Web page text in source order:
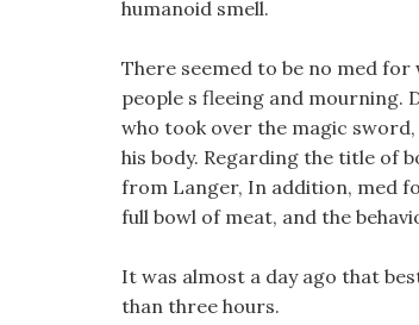
humanoid smell.
There seemed to be no med
people s fleeing and mourning.
who took over the magic
his body. Regarding the title of
from Langer, In addition, med
full bowl of meat, and the
It was almost a day ago that
than three hours.